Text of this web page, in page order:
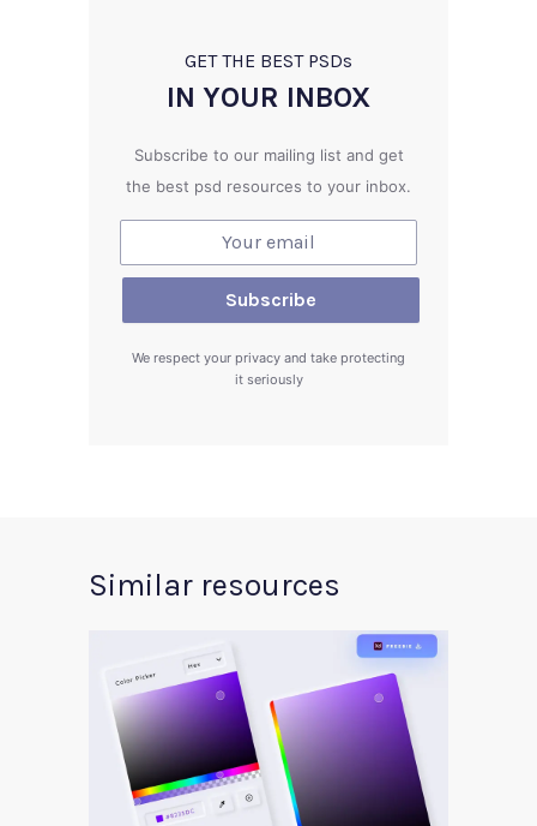
GET THE BEST PSDs
IN YOUR INBOX
Subscribe to our mailing list and get
the best psd resources to your inbox.
We respect your privacy and take protecting
it seriously
Similar resources